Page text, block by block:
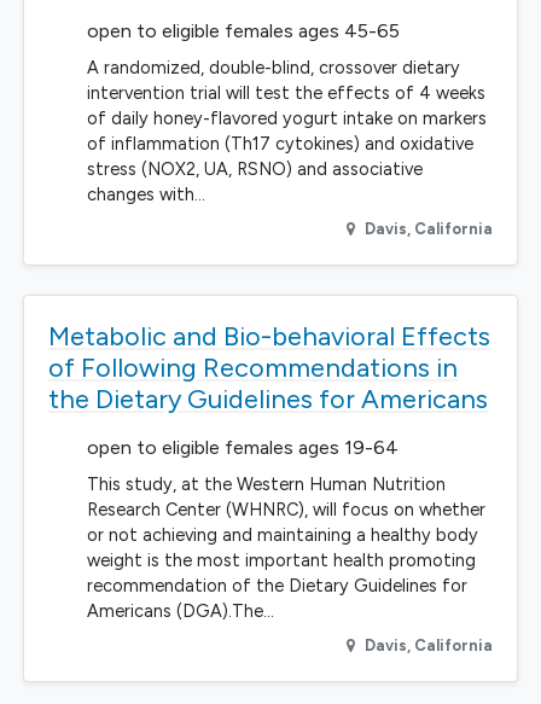
open to eligible females ages 45-65
A randomized, double-blind, crossover dietary
intervention trial will test the effects of 4 weeks
of daily honey-flavored yogurt intake on markers
of inflammation (Th17 cytokines) and oxidative
stress (NOX2, UA, RSNO) and associative
changes with…
Davis, California
Metabolic and Bio-behavioral Effects
of Following Recommendations in
the Dietary Guidelines for Americans
open to eligible females ages 19-64
This study, at the Western Human Nutrition
Research Center (WHNRC), will focus on whether
or not achieving and maintaining a healthy body
weight is the most important health promoting
recommendation of the Dietary Guidelines for
Americans (DGA).The…
Davis, California